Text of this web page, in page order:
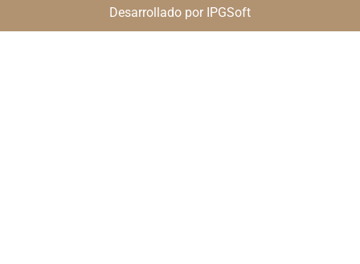
Desarrollado por IPGSoft